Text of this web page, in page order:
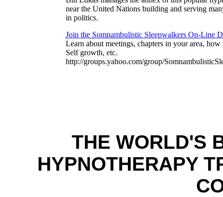
near the United Nations building and serving
in politics.
Join the Somnambulistic Sleepwalkers On-Line
Learn about meetings, chapters in your area,
Self growth, etc.
http://groups.yahoo.com/group/
THE WORLD'S
HYPNOTHERAPY